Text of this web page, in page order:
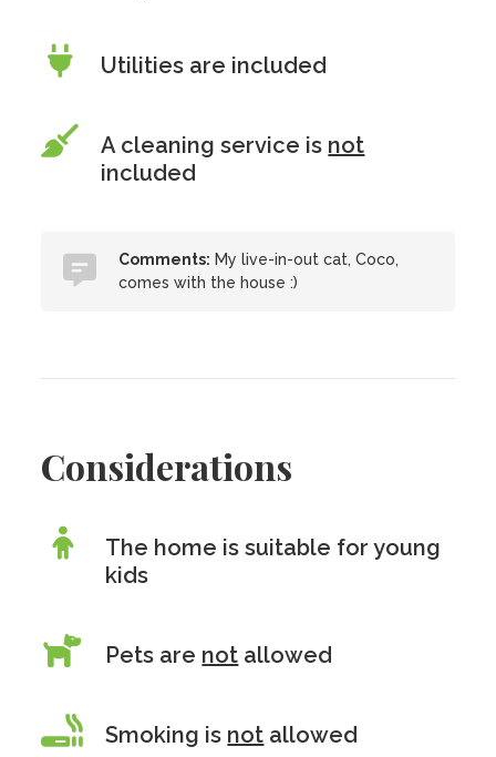
Utilities are included
A cleaning service is not
included
Comments: My live-in-out cat, Coco,
comes with the house :)
Considerations
The home is suitable for young
kids
Pets are not allowed
Smoking is not allowed